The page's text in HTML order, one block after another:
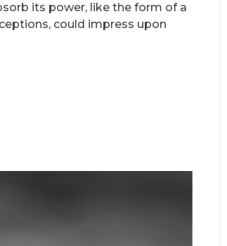
its power, like the form of a
could impress upon